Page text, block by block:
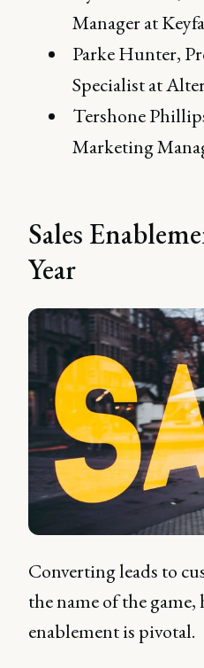
Manager at
Parke Hunter,
Specialist at
Tershone
Marketing
Sales
Year
Converting leads to
the name of the game,
enablement is pivotal.